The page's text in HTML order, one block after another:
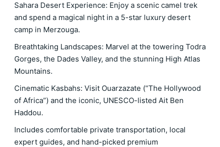
Sahara Desert Experience: Enjoy a scenic camel trek
and spend a magical night in a 5-star luxury desert
camp in Merzouga.
Breathtaking Landscapes: Marvel at the towering Todra
Gorges, the Dades Valley, and the stunning High Atlas
Mountains.
Cinematic Kasbahs: Visit Ouarzazate (“The Hollywood
of Africa”) and the iconic, UNESCO-listed Ait Ben
Haddou.
Includes comfortable private transportation, local
expert guides, and hand-picked premium